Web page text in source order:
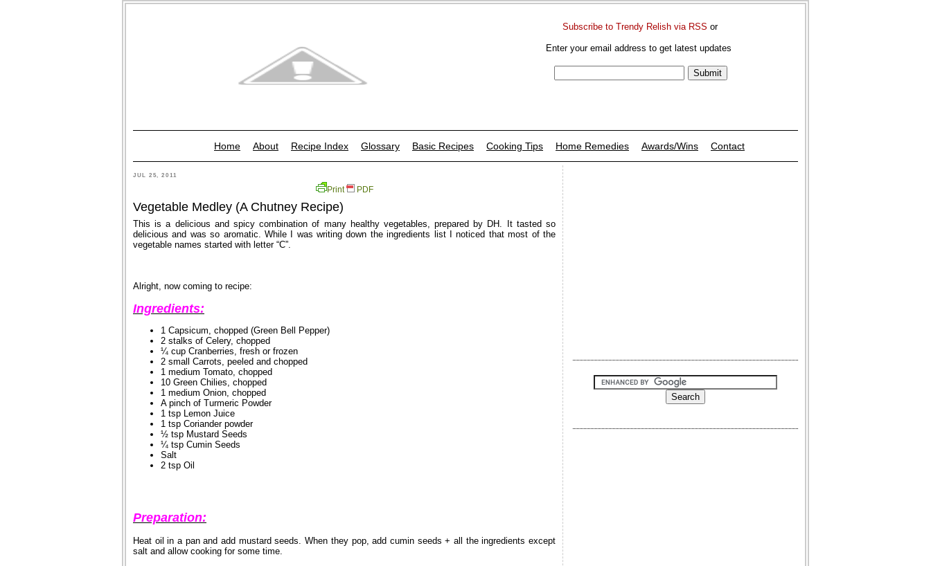
Subscribe to Trendy Relish via RSS or
Enter your email address to get latest updates
Home About Recipe Index Glossary Basic Recipes Cooking Tips Home Remedies Awards/Wins Contact
JUL 25, 2011
Print PDF
Vegetable Medley (A Chutney Recipe)
This is a delicious and spicy combination of many healthy vegetables, prepared by DH. It tasted so
delicious and was so aromatic. While I was writing down the ingredients list I noticed that most of the
vegetable names started with letter “C”.
Alright, now coming to recipe:
Ingredients:
1 Capsicum, chopped (Green Bell Pepper)
2 stalks of Celery, chopped
¼ cup Cranberries, fresh or frozen
2 small Carrots, peeled and chopped
1 medium Tomato, chopped
10 Green Chilies, chopped
1 medium Onion, chopped
A pinch of Turmeric Powder
1 tsp Lemon Juice
1 tsp Coriander powder
½ tsp Mustard Seeds
¼ tsp Cumin Seeds
Salt
2 tsp Oil
Preparation:
Heat oil in a pan and add mustard seeds. When they pop, add cumin seeds + all the ingredients except
salt and allow cooking for some time.